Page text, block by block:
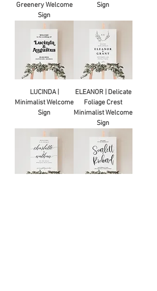
Greenery Welcome
Sign
Sign
LUCINDA |
Minimalist Welcome
Sign
ELEANOR | Delicate
Foliage Crest
Minimalist Welcome
Sign